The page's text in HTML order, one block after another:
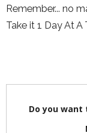
Remember... no
Take it 1 Day At A